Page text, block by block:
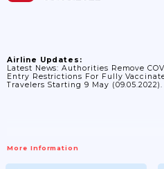
Airline Updates:
Latest News: Authorities Remove
Entry Restrictions For Fully
Travelers Starting 9 May (09.05.2022).
More Information